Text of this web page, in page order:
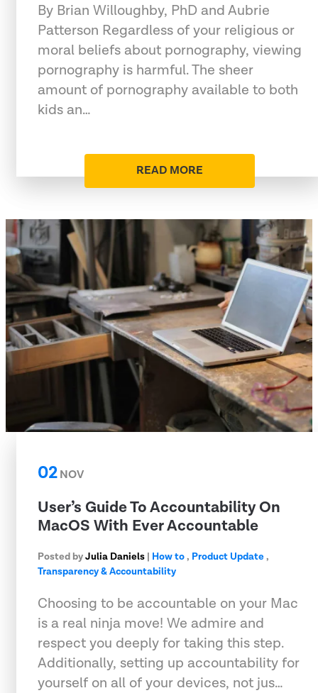
By Brian Willoughby, PhD and Aubrie
Patterson Regardless of your religious or
moral beliefs about pornography, viewing
pornography is harmful. The sheer
amount of pornography available to both
kids an…
READ MORE
02NOV
User’s Guide To Accountability On
MacOS With Ever Accountable
Posted byJulia Daniels | How to, Product Update,
Transparency & Accountability
Choosing to be accountable on your Mac
is a real ninja move! We admire and
respect you deeply for taking this step.
Additionally, setting up accountability for
yourself on all of your devices, not jus…